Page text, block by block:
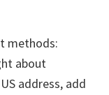
methods:
about
address, add